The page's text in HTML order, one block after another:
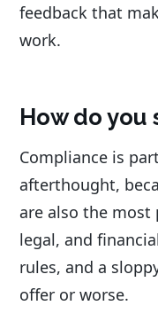
feedback that
work.
How do you
Compliance is
afterthought,
are also the most
legal, and
rules, and a
offer or worse.